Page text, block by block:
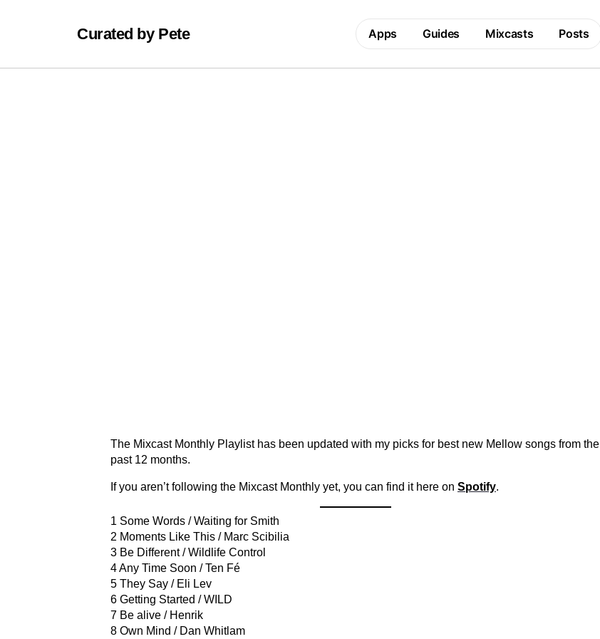
Curated by Pete Apps Guides Mixcasts Posts
The Mixcast Monthly Playlist has been updated with my picks for best new Mellow songs from the
past 12 months.
If you aren’t following the Mixcast Monthly yet, you can find it here on Spotify.
1 Some Words / Waiting for Smith
2 Moments Like This / Marc Scibilia
3 Be Different / Wildlife Control
4 Any Time Soon / Ten Fé
5 They Say / Eli Lev
6 Getting Started / WILD
7 Be alive / Henrik
8 Own Mind / Dan Whitlam